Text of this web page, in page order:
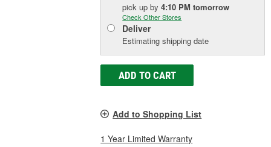
pick upby4:10 PM tomorrow
Check Other Stores
Deliver
Estimating shipping date
ADD TO CART
Add to Shopping List
1 Year Limited Warranty